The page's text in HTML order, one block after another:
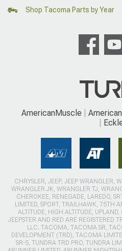
Shop Tacoma Parts by Year
AmericanMuscle
CHRYSLER, JEEP, JEEP WRANGLER,
WRANGLER JK, WRANGLER TJ,
CHEROKEE, RENEGADE, LAREDO,
LIMITED, SPORT, TRAILHAWK, 75TH
ALTITUDE, HIGH ALTITUDE, UPLAND,
JEEPSTER AND RED ARE REGISTERED
LLC. TACOMA, TACOMA SR,
DEVELOPMENT (TRD), TACOMA
SR-5, TUNDRA TRD PRO, TUNDRA